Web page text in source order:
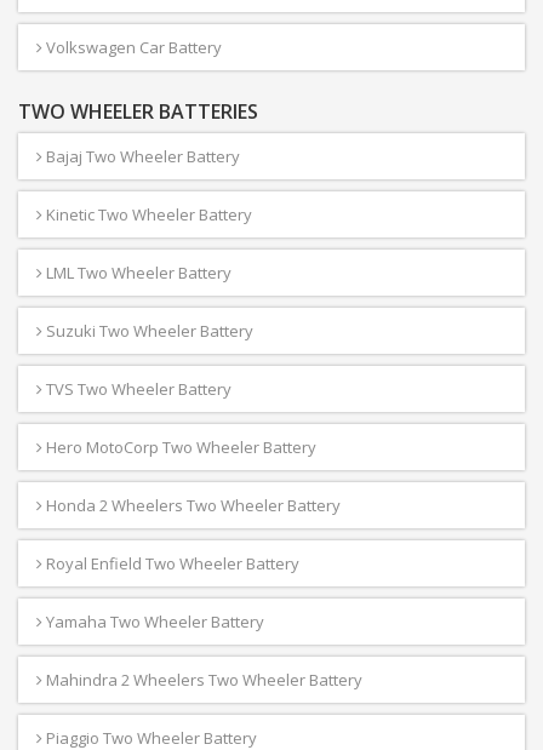
Volkswagen Car Battery
TWO WHEELER BATTERIES
Bajaj Two Wheeler Battery
Kinetic Two Wheeler Battery
LML Two Wheeler Battery
Suzuki Two Wheeler Battery
TVS Two Wheeler Battery
Hero MotoCorp Two Wheeler Battery
Honda 2 Wheelers Two Wheeler Battery
Royal Enfield Two Wheeler Battery
Yamaha Two Wheeler Battery
Mahindra 2 Wheelers Two Wheeler Battery
Piaggio Two Wheeler Battery